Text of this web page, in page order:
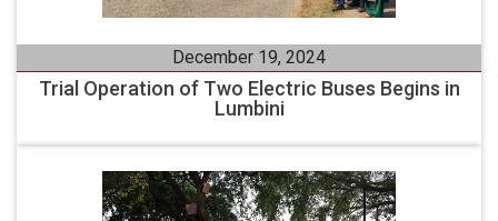
December 19, 2024
Trial Operation of Two Electric Buses Begins in
Lumbini